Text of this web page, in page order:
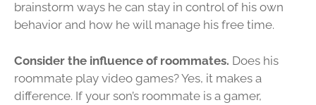
brainstorm ways he can stay in control of his own
behavior and how he will manage his free time.
Consider the influence of roommates. Does his
roommate play video games? Yes, it makes a
difference. If your son’s roommate is a gamer,